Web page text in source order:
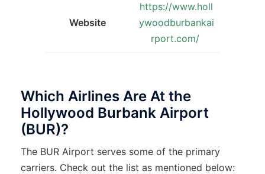
Website
https://www.holl
ywoodburbankai
rport.com/
Which Airlines Are At the
Hollywood Burbank Airport
(BUR)?
The BUR Airport serves some of the primary
carriers. Check out the list as mentioned below: